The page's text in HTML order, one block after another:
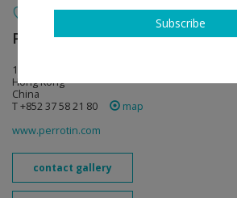
Perrotin follow
17th Floor, 50 Connaught Road, Central
Hong Kong
China
T +852 37 58 21 80
map
www.perrotin.com
contact gallery
Subscribe